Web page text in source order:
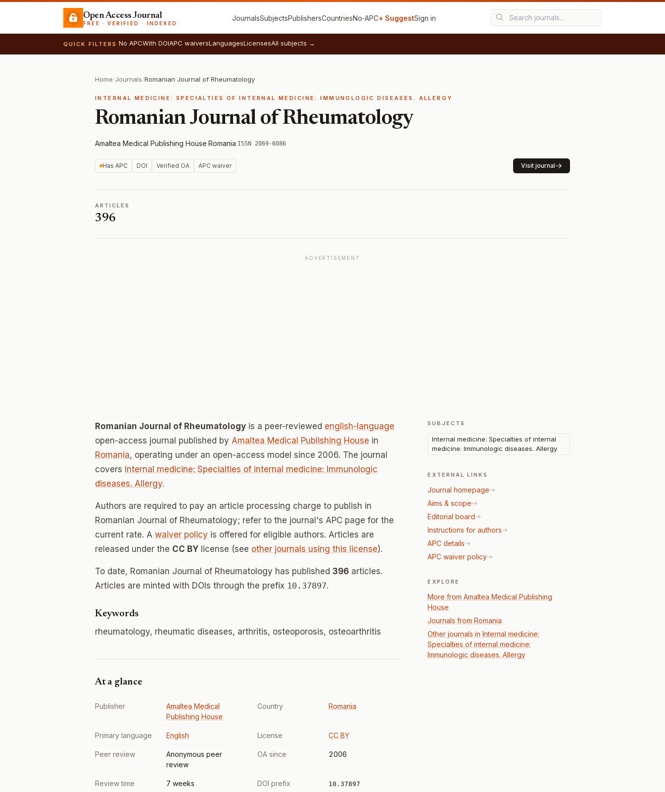
Open Access Journal
FREE · VERIFIED · INDEXED
JournalsSubjectsPublishersCountriesNo‑APC+ SuggestSign in
QUICK FILTERS No APCWith DOIAPC waiversLanguagesLicensesAll subjects →
Home/Journals/Romanian Journal of Rheumatology
INTERNAL MEDICINE: SPECIALTIES OF INTERNAL MEDICINE: IMMUNOLOGIC DISEASES. ALLERGY
Romanian Journal of Rheumatology
Amaltea Medical Publishing House·Romania·ISSN 2069-6086
Has APC DOI Verified OA APC waiver Visit journal
ARTICLES
396
ADVERTISEMENT
Romanian Journal of Rheumatology is a peer-reviewed english-language
open-access journal published by Amaltea Medical Publishing House in
Romania, operating under an open-access model since 2006. The journal
covers Internal medicine: Specialties of internal medicine: Immunologic
diseases. Allergy.
Authors are required to pay an article processing charge to publish in
Romanian Journal of Rheumatology; refer to the journal's APC page for the
current rate. A waiver policy is offered for eligible authors. Articles are
released under the CC BY license (see other journals using this license).
To date, Romanian Journal of Rheumatology has published 396 articles.
Articles are minted with DOIs through the prefix 10.37897.
Keywords
rheumatology, rheumatic diseases, arthritis, osteoporosis, osteoarthritis
At a glance
Publisher
Amaltea Medical
Publishing House
Country Romania
Primary language English License CC BY
Peer review
Anonymous peer
review
OA since 2006
Review time 7 weeks DOI prefix 10.37897
SUBJECTS
Internal medicine: Specialties of internal
medicine: Immunologic diseases. Allergy
EXTERNAL LINKS
Journal homepage
Aims & scope
Editorial board
Instructions for authors
APC details
APC waiver policy
EXPLORE
More from Amaltea Medical Publishing
House
Journals from Romania
Other journals in Internal medicine:
Specialties of internal medicine:
Immunologic diseases. Allergy